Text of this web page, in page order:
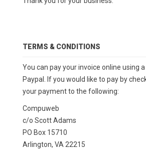
TERMS & CONDITIONS
You can pay your invoice online using
Paypal. If you would like to pay by
your payment to the following:
Compuweb
c/o Scott Adams
PO Box 15710
Arlington, VA 22215